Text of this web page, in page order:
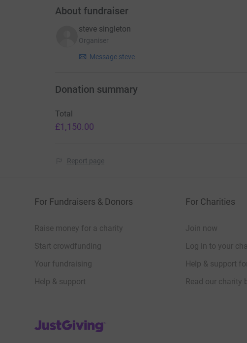
About fundraiser
steve singleton
Organiser
Message steve
Donation summary
Total
£1,150.00
Report page
For Fundraisers & Donors
Raise money for a charity
Start crowdfunding
Your fundraising
Help & support
For Charities
Join now
Log in to your
Help & support
Read our charity
JustGiving’s homepage